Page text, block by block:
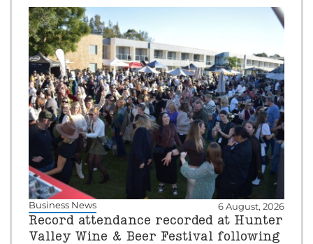
Business News 6 August, 2026
Record attendance recorded at Hunter
Valley Wine & Beer Festival following